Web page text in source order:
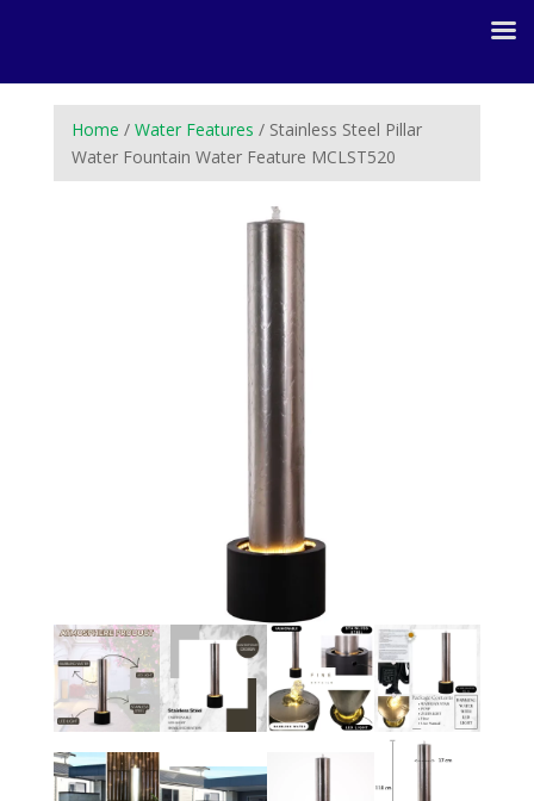
Home / Water Features / Stainless Steel Pillar
Water Fountain Water Feature MCLST520